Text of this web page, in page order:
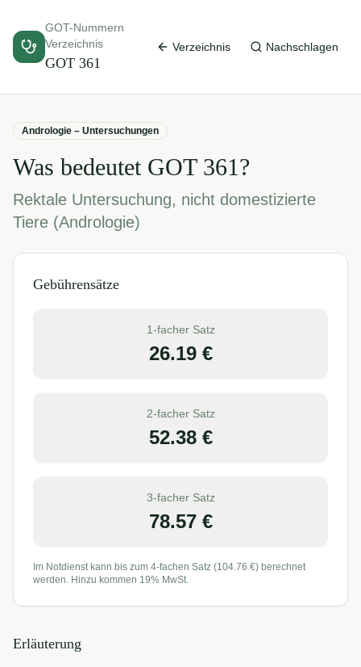
GOT-Nummern
Verzeichnis
GOT 361
Verzeichnis Nachschlagen
Andrologie – Untersuchungen
Was bedeutet GOT 361?
Rektale Untersuchung, nicht domestizierte
Tiere (Andrologie)
Gebührensätze
1-facher Satz
26.19€
2-facher Satz
52.38€
3-facher Satz
78.57€
Im Notdienst kann bis zum 4-fachen Satz (104.76 €) berechnet
werden. Hinzu kommen 19% MwSt.
Erläuterung